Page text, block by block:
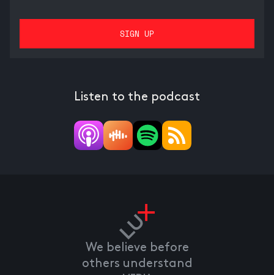
Listen to the podcast
We believe before
others understand